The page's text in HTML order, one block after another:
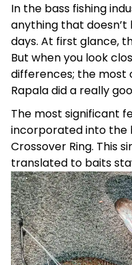
In the bass fishing
anything that doesn’t
days. At first glance,
But when you look
differences; the most
Rapala did a really
The most significant
incorporated into the
Crossover Ring. This
translated to baits